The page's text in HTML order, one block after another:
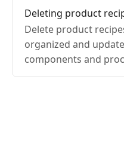
Deleting product
Delete product
organized and
components and